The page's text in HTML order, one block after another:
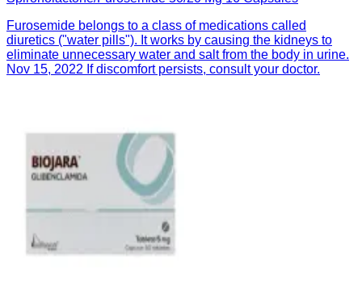
Furosemide belongs to a class of medications called
diuretics ("water pills"). It works by causing the kidneys to
eliminate unnecessary water and salt from the body in urine.
Nov 15, 2022 If discomfort persists, consult your doctor.